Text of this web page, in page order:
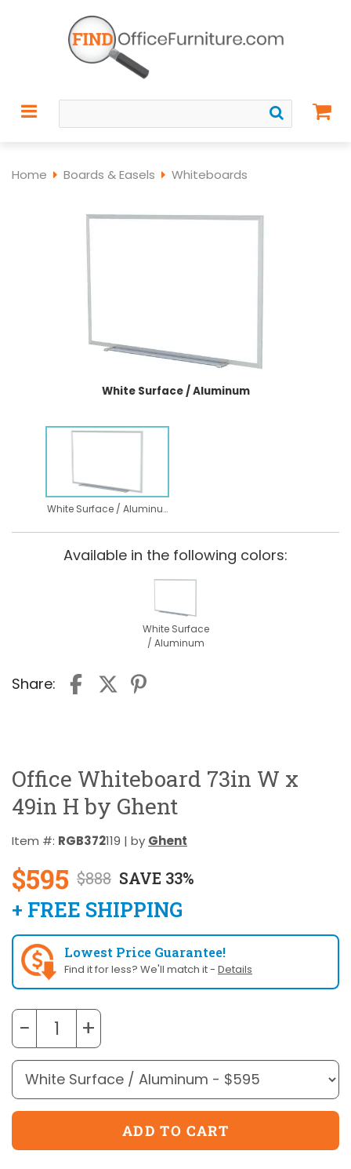
Home Boards & Easels Whiteboards
White Surface / Aluminum
White Surface / Aluminum
Available in the following colors:
White Surface
/ Aluminum
Share:
Office Whiteboard 73in W x
49in H by Ghent
Item #: RGB372119 | by Ghent
$595 $888 SAVE 33%
+ FREE SHIPPING
Lowest Price Guarantee!
Find it for less? We'll match it - Details
− +